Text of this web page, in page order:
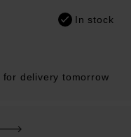
In stock
for delivery tomorrow